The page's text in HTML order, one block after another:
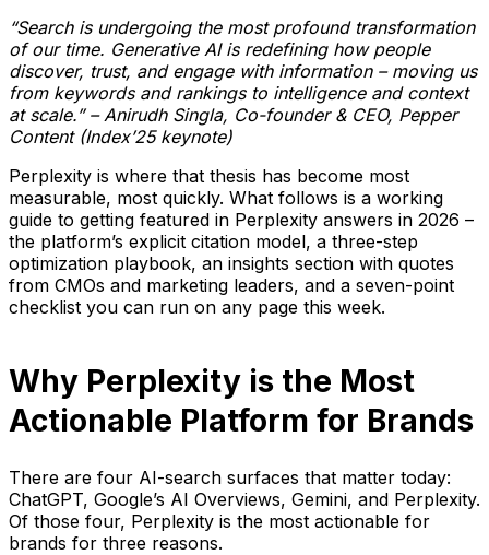
“Search is undergoing the most profound transformation
of our time. Generative AI is redefining how people
discover, trust, and engage with information – moving us
from keywords and rankings to intelligence and context
at scale.” – Anirudh Singla, Co-founder & CEO, Pepper
Content (Index’25 keynote)
Perplexity is where that thesis has become most
measurable, most quickly. What follows is a working
guide to getting featured in Perplexity answers in 2026 –
the platform’s explicit citation model, a three-step
optimization playbook, an insights section with quotes
from CMOs and marketing leaders, and a seven-point
checklist you can run on any page this week.
Why Perplexity is the Most
Actionable Platform for Brands
There are four AI-search surfaces that matter today:
ChatGPT, Google’s AI Overviews, Gemini, and Perplexity.
Of those four, Perplexity is the most actionable for
brands for three reasons.